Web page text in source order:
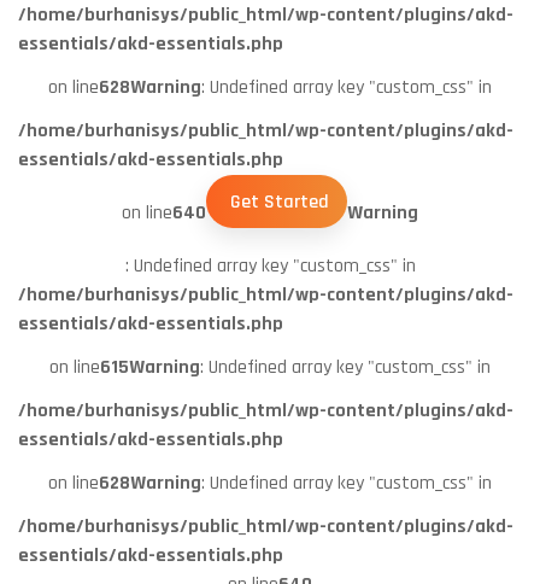
/home/burhanisys/public_html/wp-content/plugins/akd-
essentials/akd-essentials.php
on line628Warning: Undefined array key "custom_css" in
/home/burhanisys/public_html/wp-content/plugins/akd-
essentials/akd-essentials.php
on line640 Get Started Warning
: Undefined array key "custom_css" in
/home/burhanisys/public_html/wp-content/plugins/akd-
essentials/akd-essentials.php
on line615Warning: Undefined array key "custom_css" in
/home/burhanisys/public_html/wp-content/plugins/akd-
essentials/akd-essentials.php
on line628Warning: Undefined array key "custom_css" in
/home/burhanisys/public_html/wp-content/plugins/akd-
essentials/akd-essentials.php